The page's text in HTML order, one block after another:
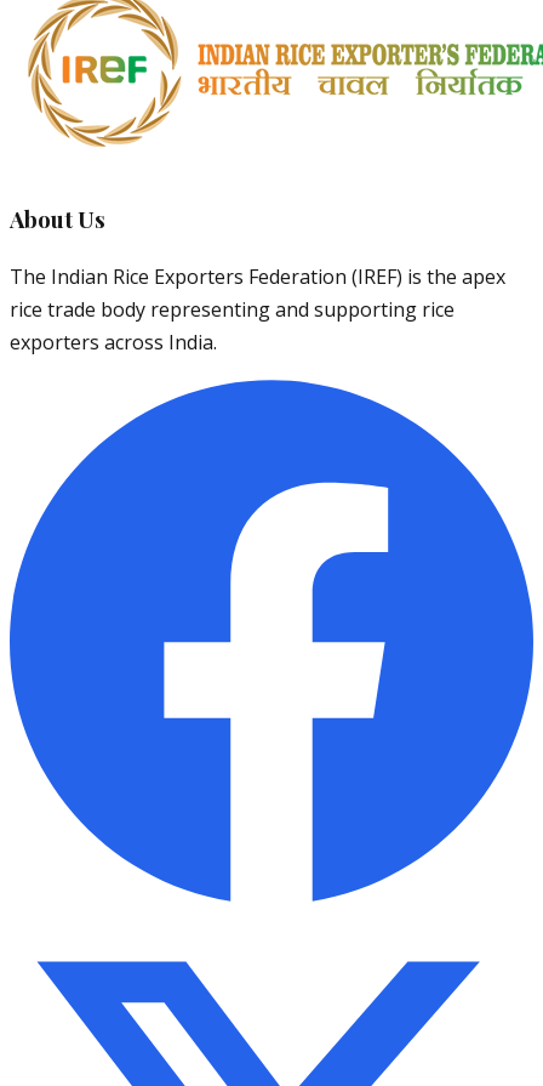
About Us
The Indian Rice Exporters Federation (IREF) is the apex
rice trade body representing and supporting rice
exporters across India.